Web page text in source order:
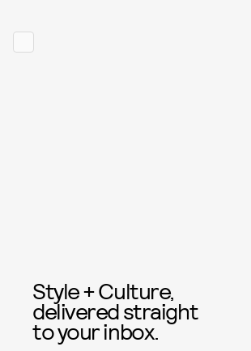
Style + Culture,
delivered straight
to your inbox.